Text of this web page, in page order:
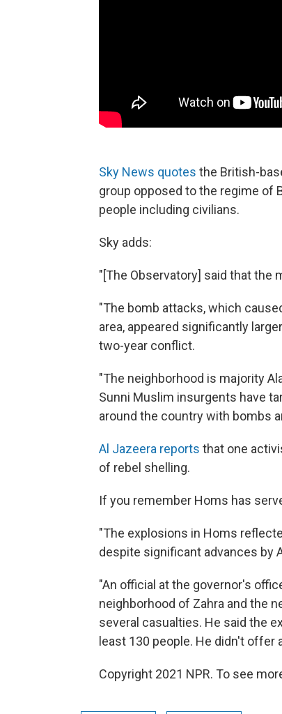
Sky News quotes the British-
group opposed to the regime of
people including civilians.
Sky adds:
"[The Observatory] said that the
"The bomb attacks, which
area, appeared significantly
two-year conflict.
"The neighborhood is majority
Sunni Muslim insurgents have
around the country with bombs
Al Jazeera reports that one
of rebel shelling.
If you remember Homs has
"The explosions in Homs
despite significant advances by
"An official at the governor's
neighborhood of Zahra and the
several casualties. He said the
least 130 people. He didn't offer
Copyright 2021 NPR. To see